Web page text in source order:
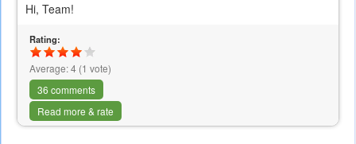
Hi, Team!
Rating:
Average:4 (1 vote)
36 comments
Read more & rate